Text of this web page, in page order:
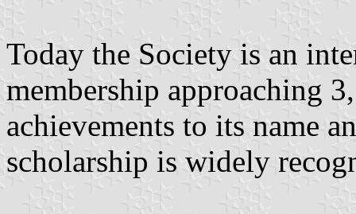
Today the Society is an
membership approaching
achievements to its name
scholarship is widely